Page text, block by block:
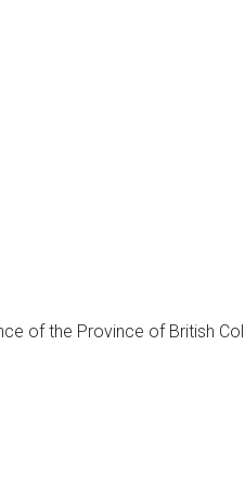
of the Province of British